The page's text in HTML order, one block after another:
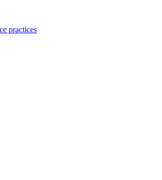
practices